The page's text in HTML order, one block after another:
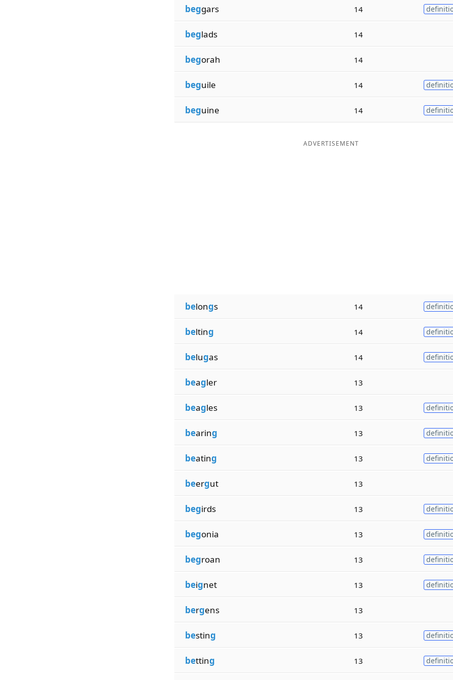
beggars 14
beglads 14
begorah 14
beguile 14
beguine 14
ADVERTISEMENT
belongs 14
belting 14
belugas 14
beagler 13
beagles 13
bearing 13
beating 13
beergut 13
begirds 13
begonia 13
begroan 13
beignet 13
bergens 13
besting 13
betting 13